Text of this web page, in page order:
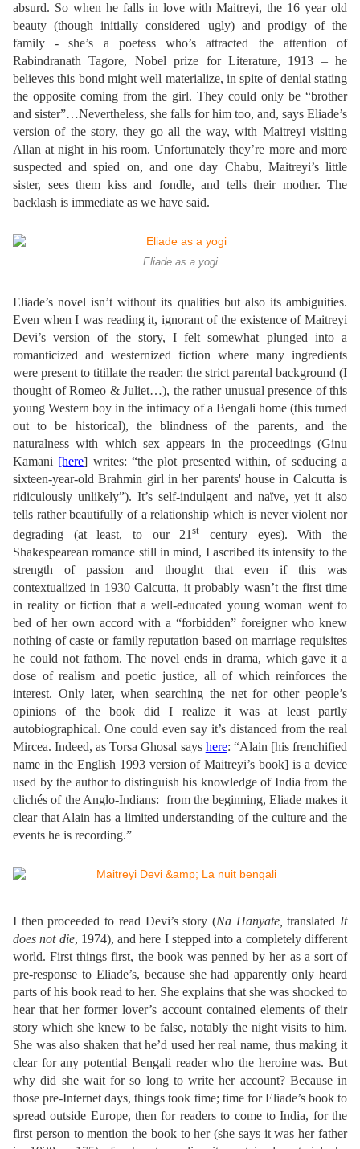
absurd. So when he falls in love with Maitreyi, the 16 year old
beauty (though initially considered ugly) and prodigy of the
family - she’s a poetess who’s attracted the attention of
Rabindranath Tagore, Nobel prize for Literature, 1913 – he
believes this bond might well materialize, in spite of denial stating
the opposite coming from the girl. They could only be “brother
and sister”…Nevertheless, she falls for him too, and, says Eliade’s
version of the story, they go all the way, with Maitreyi visiting
Allan at night in his room. Unfortunately they’re more and more
suspected and spied on, and one day Chabu, Maitreyi’s little
sister, sees them kiss and fondle, and tells their mother. The
backlash is immediate as we have said.
Eliade as a yogi
Eliade’s novel isn’t without its qualities but also its ambiguities.
Even when I was reading it, ignorant of the existence of Maitreyi
Devi’s version of the story, I felt somewhat plunged into a
romanticized and westernized fiction where many ingredients
were present to titillate the reader: the strict parental background (I
thought of Romeo & Juliet…), the rather unusual presence of this
young Western boy in the intimacy of a Bengali home (this turned
out to be historical), the blindness of the parents, and the
naturalness with which sex appears in the proceedings (Ginu
Kamani [here] writes: “the plot presented within, of seducing a
sixteen-year-old Brahmin girl in her parents' house in Calcutta is
ridiculously unlikely”). It’s self-indulgent and naïve, yet it also
tells rather beautifully of a relationship which is never violent nor
degrading (at least, to our 21st century eyes). With the
Shakespearean romance still in mind, I ascribed its intensity to the
strength of passion and thought that even if this was
contextualized in 1930 Calcutta, it probably wasn’t the first time
in reality or fiction that a well-educated young woman went to
bed of her own accord with a “forbidden” foreigner who knew
nothing of caste or family reputation based on marriage requisites
he could not fathom. The novel ends in drama, which gave it a
dose of realism and poetic justice, all of which reinforces the
interest. Only later, when searching the net for other people’s
opinions of the book did I realize it was at least partly
autobiographical. One could even say it’s distanced from the real
Mircea. Indeed, as Torsa Ghosal says here: “Alain [his frenchified
name in the English 1993 version of Maitreyi’s book] is a device
used by the author to distinguish his knowledge of India from the
clichés of the Anglo-Indians: from the beginning, Eliade makes it
clear that Alain has a limited understanding of the culture and the
events he is recording.”
I then proceeded to read Devi’s story (Na Hanyate,translated It
does not die, 1974), and here I stepped into a completely different
world. First things first, the book was penned by her as a sort of
pre-response to Eliade’s, because she had apparently only heard
parts of his book read to her. She explains that she was shocked to
hear that her former lover’s account contained elements of their
story which she knew to be false, notably the night visits to him.
She was also shaken that he’d used her real name, thus making it
clear for any potential Bengali reader who the heroine was. But
why did she wait for so long to write her account? Because in
those pre-Internet days, things took time; time for Eliade’s book to
spread outside Europe, then for readers to come to India, for the
first person to mention the book to her (she says it was her father